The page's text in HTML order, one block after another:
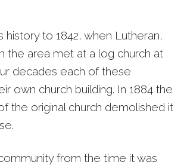
history to 1842, when Lutheran,
the area met at a log church at
decades each of these
own church building. In 1884 the
the original church demolished it
from the time it was